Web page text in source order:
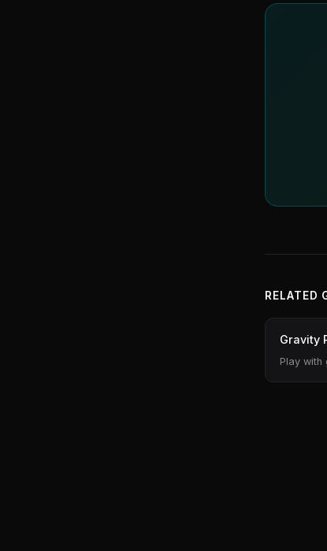
RELATED
Gravity
Play with